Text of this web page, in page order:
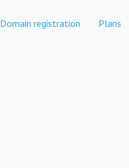
Domain registration Plans